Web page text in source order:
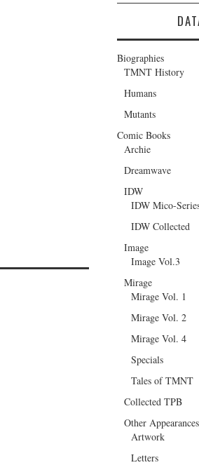
Biographies
TMNT History
Humans
Mutants
Comic Books
Archie
Dreamwave
IDW
IDW Mico-
IDW Collected
Image
Image Vol.3
Mirage
Mirage Vol. 1
Mirage Vol. 2
Mirage Vol. 4
Specials
Tales of TMNT
Collected TPB
Other Appearances
Artwork
Letters